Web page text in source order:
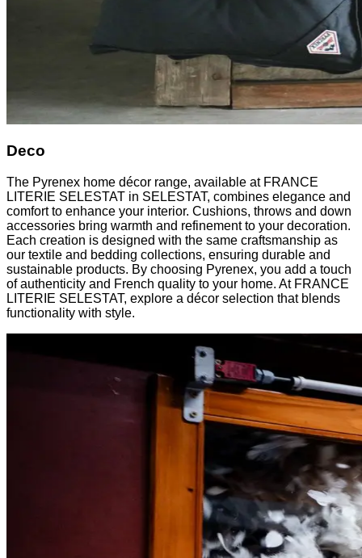
Deco
The Pyrenex home décor range, available at FRANCE
LITERIE SELESTAT in SELESTAT, combines elegance and
comfort to enhance your interior. Cushions, throws and down
accessories bring warmth and refinement to your decoration.
Each creation is designed with the same craftsmanship as
our textile and bedding collections, ensuring durable and
sustainable products. By choosing Pyrenex, you add a touch
of authenticity and French quality to your home. At FRANCE
LITERIE SELESTAT, explore a décor selection that blends
functionality with style.